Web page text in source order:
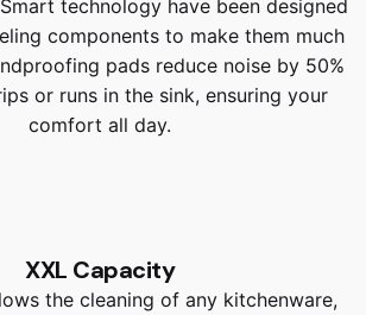
technology have been designed
components to make them much
pads reduce noise by 50%
or runs in the sink, ensuring your
comfort all day.
XXL Capacity
the cleaning of any kitchenware,